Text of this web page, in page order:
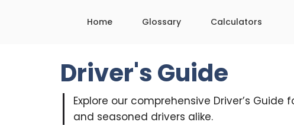
Home Glossary Calculators
Driver's Guide
Explore our comprehensive Driver’s
and seasoned drivers alike.